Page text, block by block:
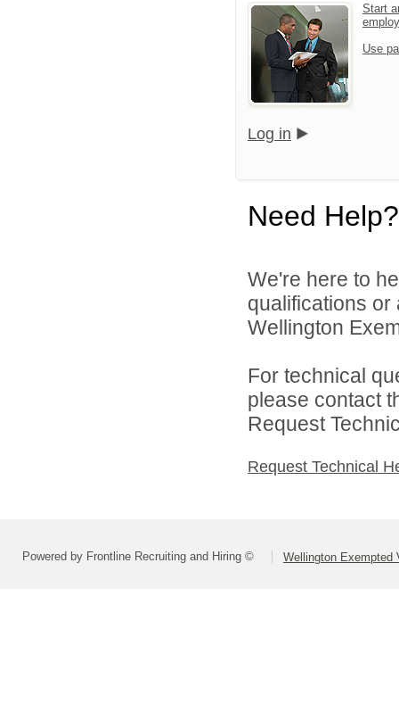
Start
Use
Log in
Need Help?
We're here to
qualifications
Wellington
For technical
please contact
Request
Request Technical
Powered by Frontline Recruiting and Hiring © Wellington Exempted